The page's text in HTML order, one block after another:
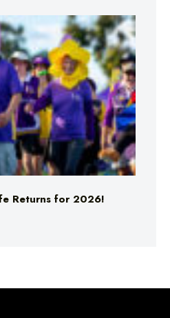
Returns for 2026!